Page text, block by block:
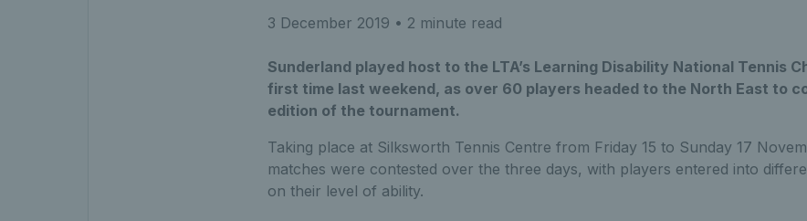
3 December 2019 • 2 minute read
Sunderland played host to the LTA’s Learning Disability National Tennis
first time last weekend, as over 60 players headed to the North East to
edition of the tournament.
Taking place at Silksworth Tennis Centre from Friday 15 to Sunday 17
matches were contested over the three days, with players entered into
on their level of ability.